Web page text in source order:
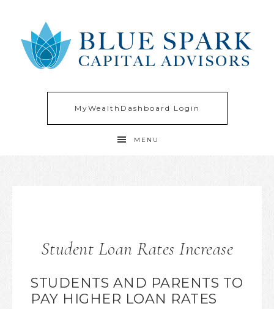
MyWealthDashboard Login
MENU
Student Loan Rates Increase
STUDENTS AND PARENTS TO
PAY HIGHER LOAN RATES